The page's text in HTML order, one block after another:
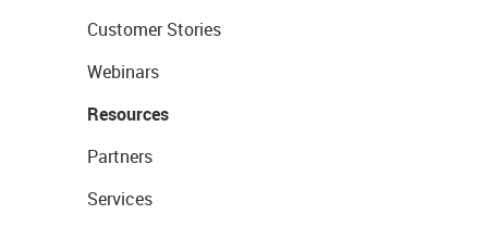
Customer Stories
Webinars
Resources
Partners
Services